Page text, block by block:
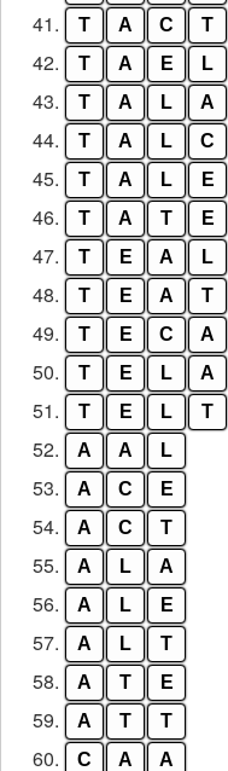
41. T A C T
42. T A E L
43. T A L A
44. T A L C
45. T A L E
46. T A T E
47. T E A L
48. T E A T
49. T E C A
50. T E L A
51. T E L T
52. A A L
53. A C E
54. A C T
55. A L A
56. A L E
57. A L T
58. A T E
59. A T T
60. C A A